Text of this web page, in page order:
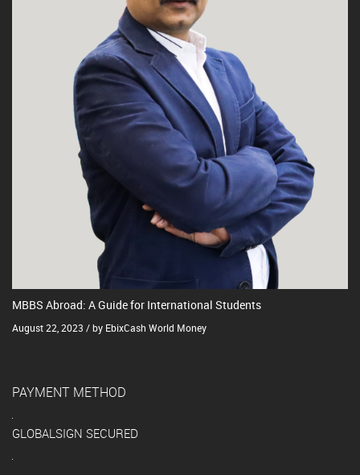
MBBS Abroad: A Guide for International Students
August 22, 2023 / by EbixCash World Money
PAYMENT METHOD
GLOBALSIGN SECURED